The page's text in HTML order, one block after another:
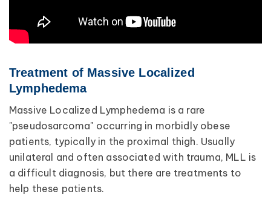
Treatment of Massive Localized
Lymphedema
Massive Localized Lymphedema is a rare
"pseudosarcoma" occurring in morbidly obese
patients, typically in the proximal thigh. Usually
unilateral and often associated with trauma, MLL is
a difficult diagnosis, but there are treatments to
help these patients.